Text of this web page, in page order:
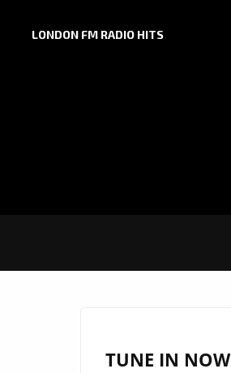
LONDON FM RADIO HITS
TUNE IN NOW